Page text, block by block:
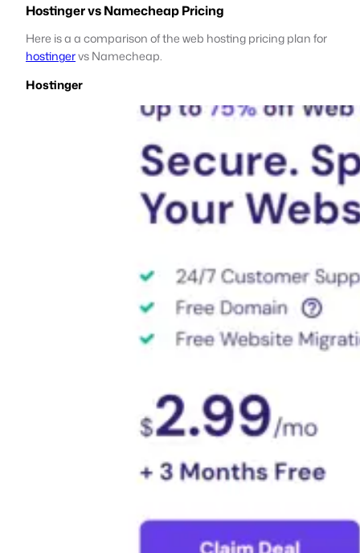
Hostinger vs Namecheap Pricing
Here is a a comparison of the web hosting pricing plan for
hostingervs Namecheap.
Hostinger